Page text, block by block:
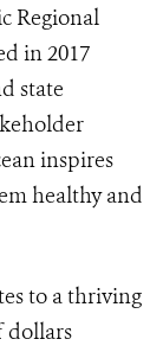
Regional
in 2017
state
inspires
healthy and
to a thriving
dollars